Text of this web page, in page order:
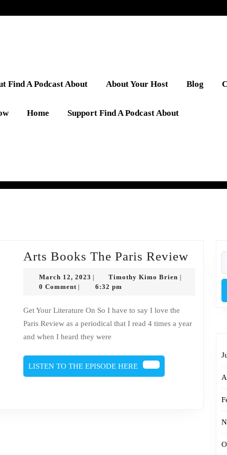
Find A Podcast About About Your Host Blog
Home Support Find A Podcast About
Arts Books The Paris Review
Books
March 12, 2023 March
12,
Timothy Kimo Brien Timothy
0 Comment 6:32 pm
Get Your Literature On So I have to say I love the
Paris Review as a periodical that I read 4 times a year
and when I heard they were
LISTEN TO THE EPISODE HERE
LISTEN
TO